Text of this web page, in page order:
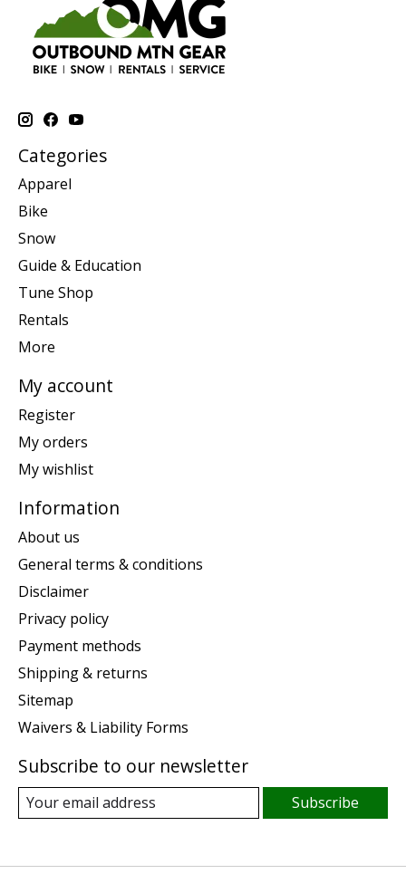
Categories
Apparel
Bike
Snow
Guide & Education
Tune Shop
Rentals
More
My account
Register
My orders
My wishlist
Information
About us
General terms & conditions
Disclaimer
Privacy policy
Payment methods
Shipping & returns
Sitemap
Waivers & Liability Forms
Subscribe to our newsletter
Subscribe